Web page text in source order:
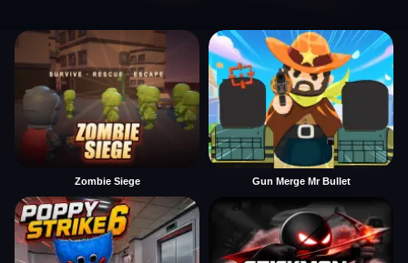
Zombie Siege Gun Merge Mr Bullet